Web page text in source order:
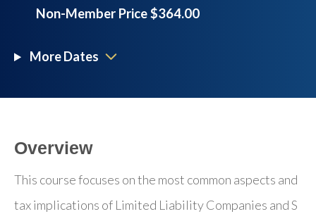
Non-Member Price $364.00
More Dates
Overview
This course focuses on the most common aspects and
tax implications of Limited Liability Companies and S